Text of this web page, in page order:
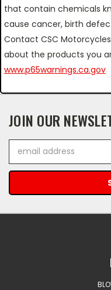
that contain chemicals
cause cancer, birth
Contact CSC
about the products you
www.p65warnings.ca.gov
JOIN OUR
Address